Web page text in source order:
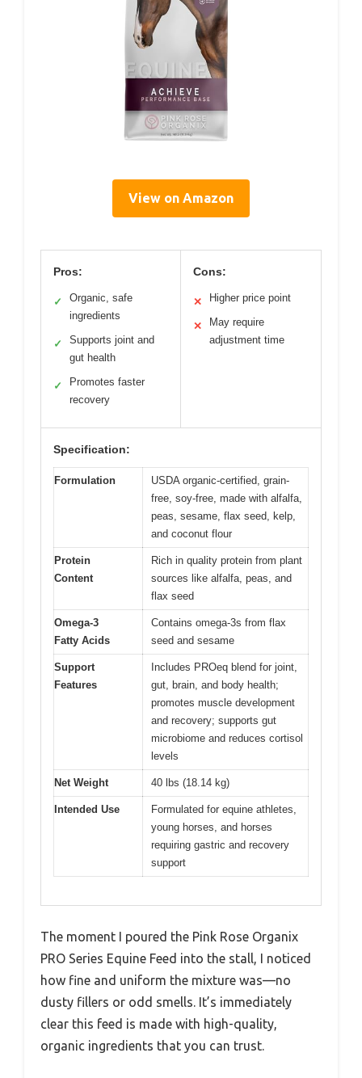
View on Amazon
Pros:
✓
Organic, safe
ingredients
✓
Supports joint and
gut health
✓
Promotes faster
recovery
Cons:
✕ Higher price point
✕
May require
adjustment time
Specification:
Formulation
USDA organic-certified, grain-
free, soy-free, made with alfalfa,
peas, sesame, flax seed, kelp,
and coconut flour
Protein
Content
Rich in quality protein from plant
sources like alfalfa, peas, and
flax seed
Omega-3
Fatty Acids
Contains omega-3s from flax
seed and sesame
Support
Features
Includes PROeq blend for joint,
gut, brain, and body health;
promotes muscle development
and recovery; supports gut
microbiome and reduces cortisol
levels
Net Weight 40 lbs (18.14 kg)
Intended Use
Formulated for equine athletes,
young horses, and horses
requiring gastric and recovery
support
The moment I poured the Pink Rose Organix
PRO Series Equine Feed into the stall, I noticed
how fine and uniform the mixture was—no
dusty fillers or odd smells. It’s immediately
clear this feed is made with high-quality,
organic ingredients that you can trust.